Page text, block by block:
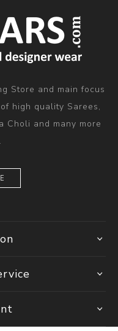
Store and main focus
high quality Sarees,
Choli and many more